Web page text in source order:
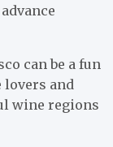
can be a fun
lovers and
wine regions